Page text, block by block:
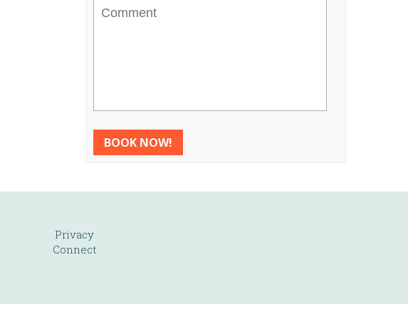
Comment
Privacy
Connect